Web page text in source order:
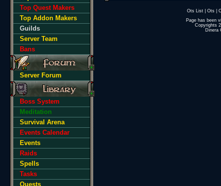
Top Quest Makers
Top Addon Makers
Guilds
Server Team
Bans
Server Forum
Boss System
Meditation
Survival Arena
Events Calendar
Events
Raids
Spells
Tasks
Quests
Ots List Ots
Page has been
Copyrights
Dinera